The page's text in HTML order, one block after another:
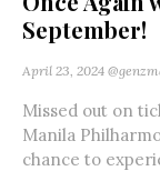
September!
April 23, 2024
Missed out on
Manila
chance to